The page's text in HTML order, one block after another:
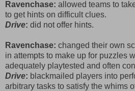
Ravenchase: allowed teams to
to get hints on difficult clues.
Drive: did not offer hints.
Ravenchase: changed their own
in attempts to make up for puzzles
adequately playtested and often
Drive: blackmailed players into
arbitrary tasks to satisfy the whims